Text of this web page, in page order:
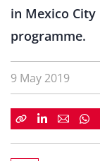
in Mexico City
programme.
9 May 2019